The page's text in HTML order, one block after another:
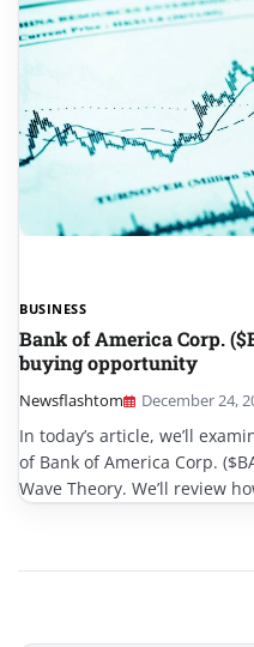
BUSINESS
Bank of America Corp.
buying opportunity
Newsflashtom December 24,
In today’s article, we’ll
of Bank of America Corp.
Wave Theory. We’ll review